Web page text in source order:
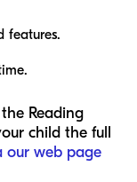
features.
Reading
child the full
our web page